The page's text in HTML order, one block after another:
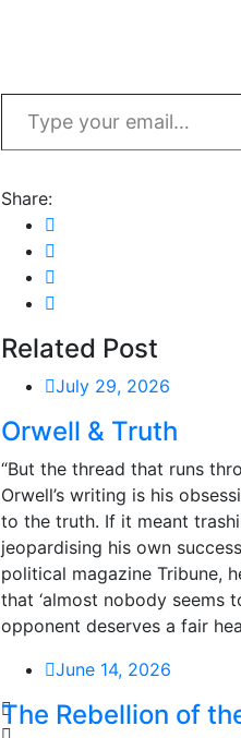
Type your email…
Share:
Related Post
July 29, 2026
Orwell & Truth
“But the thread that runs
Orwell’s writing is his
to the truth. If it meant
jeopardising his own
political magazine Tribune,
that ‘almost nobody seems
opponent deserves a fair
June 14, 2026
The Rebellion of